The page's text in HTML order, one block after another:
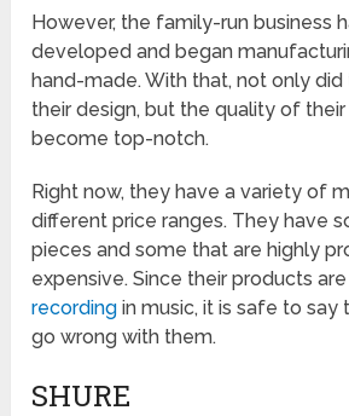
However, the family-run business
developed and began
hand-made. With that, not only
their design, but the quality of
become top-notch.
Right now, they have a variety of
different price ranges. They have
pieces and some that are highly
expensive. Since their products
recording in music, it is safe to say
go wrong with them.
SHURE